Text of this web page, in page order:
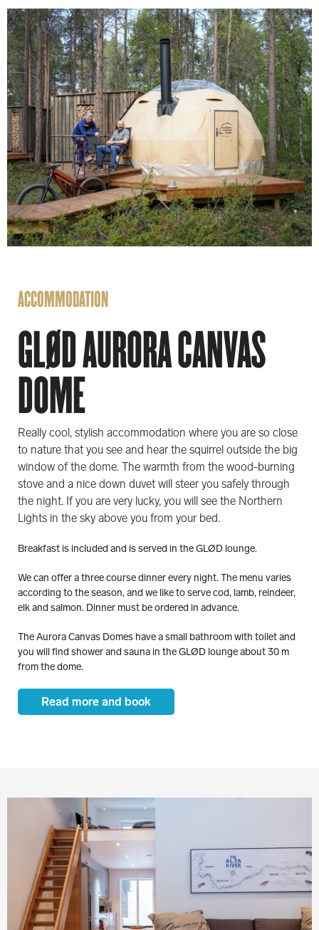
ACCOMMODATION
GLØD AURORA CANVAS
DOME
Really cool, stylish accommodation where you are so close
to nature that you see and hear the squirrel outside the big
window of the dome. The warmth from the wood-burning
stove and a nice down duvet will steer you safely through
the night. If you are very lucky, you will see the Northern
Lights in the sky above you from your bed.
Breakfast is included and is served in the GLØD lounge.
We can offer a three course dinner every night. The menu varies
according to the season, and we like to serve cod, lamb, reindeer,
elk and salmon. Dinner must be ordered in advance.
The Aurora Canvas Domes have a small bathroom with toilet and
you will find shower and sauna in the GLØD lounge about 30 m
from the dome.
Read more and book